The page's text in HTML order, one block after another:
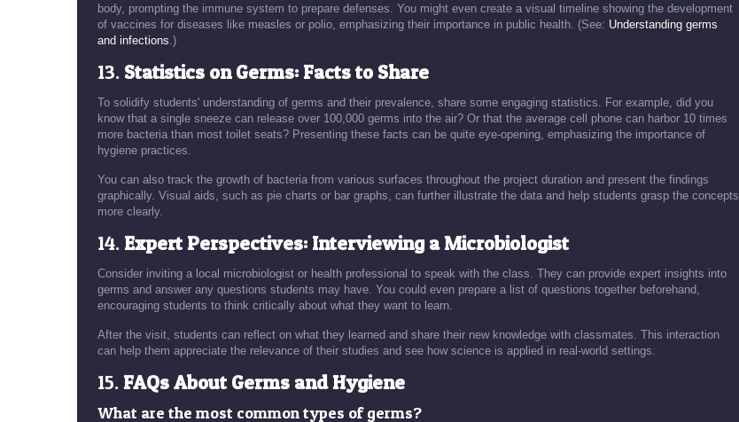
body, prompting the immune system to prepare defenses. You might even create a visual timeline showing the development
of vaccines for diseases like measles or polio, emphasizing their importance in public health. (See: Understanding germs
and infections.)
13. Statistics on Germs: Facts to Share
To solidify students' understanding of germs and their prevalence, share some engaging statistics. For example, did you
know that a single sneeze can release over 100,000 germs into the air? Or that the average cell phone can harbor 10 times
more bacteria than most toilet seats? Presenting these facts can be quite eye-opening, emphasizing the importance of
hygiene practices.
You can also track the growth of bacteria from various surfaces throughout the project duration and present the findings
graphically. Visual aids, such as pie charts or bar graphs, can further illustrate the data and help students grasp the concepts
more clearly.
14.Expert Perspectives: Interviewing a Microbiologist
Consider inviting a local microbiologist or health professional to speak with the class. They can provide expert insights into
germs and answer any questions students may have. You could even prepare a list of questions together beforehand,
encouraging students to think critically about what they want to learn.
After the visit, students can reflect on what they learned and share their new knowledge with classmates. This interaction
can help them appreciate the relevance of their studies and see how science is applied in real-world settings.
15.FAQs About Germs and Hygiene
What are the most common types of germs?